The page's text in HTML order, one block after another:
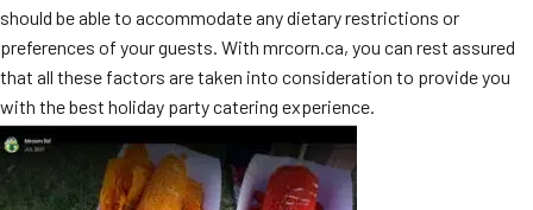
should be able to accommodate any dietary restrictions or
preferences of your guests. With mrcorn.ca, you can rest assured
that all these factors are taken into consideration to provide you
with the best holiday party catering experience.